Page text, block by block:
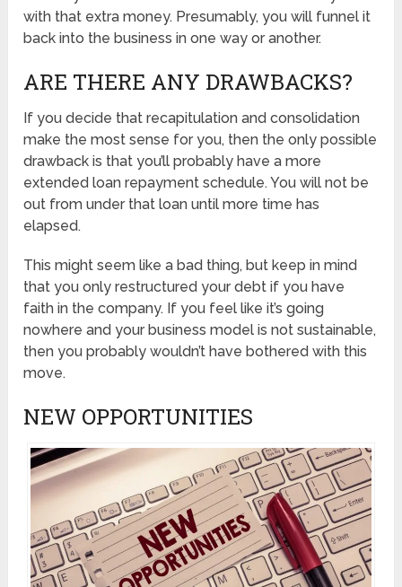
with that extra money. Presumably, you will funnel it
back into the business in one way or another.
ARE THERE ANY DRAWBACKS?
If you decide that recapitulation and consolidation
make the most sense for you, then the only possible
drawback is that you’ll probably have a more
extended loan repayment schedule. You will not be
out from under that loan until more time has
elapsed.
This might seem like a bad thing, but keep in mind
that you only restructured your debt if you have
faith in the company. If you feel like it’s going
nowhere and your business model is not sustainable,
then you probably wouldn’t have bothered with this
move.
NEW OPPORTUNITIES